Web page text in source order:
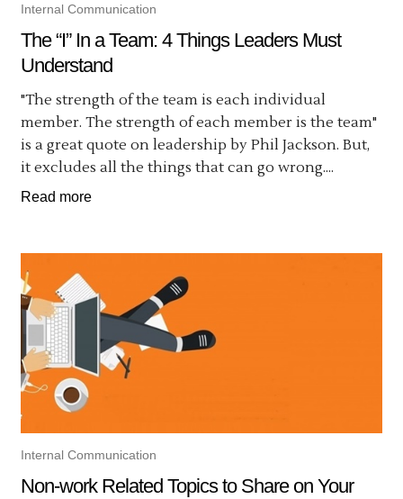
Internal Communication
The “I” In a Team: 4 Things Leaders Must
Understand
"The strength of the team is each individual
member. The strength of each member is the team"
is a great quote on leadership by Phil Jackson. But,
it excludes all the things that can go wrong....
Read more
Internal Communication
Non-work Related Topics to Share on Your